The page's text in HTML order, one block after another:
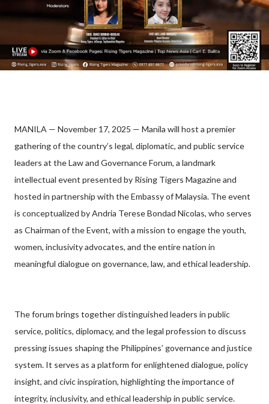
MANILA — November 17, 2025 — Manila will host a premier
gathering of the country’s legal, diplomatic, and public service
leaders at the Law and Governance Forum, a landmark
intellectual event presented by Rising Tigers Magazine and
hosted in partnership with the Embassy of Malaysia. The event
is conceptualized by Andria Terese Bondad Nicolas, who serves
as Chairman of the Event, with a mission to engage the youth,
women, inclusivity advocates, and the entire nation in
meaningful dialogue on governance, law, and ethical leadership.
The forum brings together distinguished leaders in public
service, politics, diplomacy, and the legal profession to discuss
pressing issues shaping the Philippines’ governance and justice
system. It serves as a platform for enlightened dialogue, policy
insight, and civic inspiration, highlighting the importance of
integrity, inclusivity, and ethical leadership in public service.